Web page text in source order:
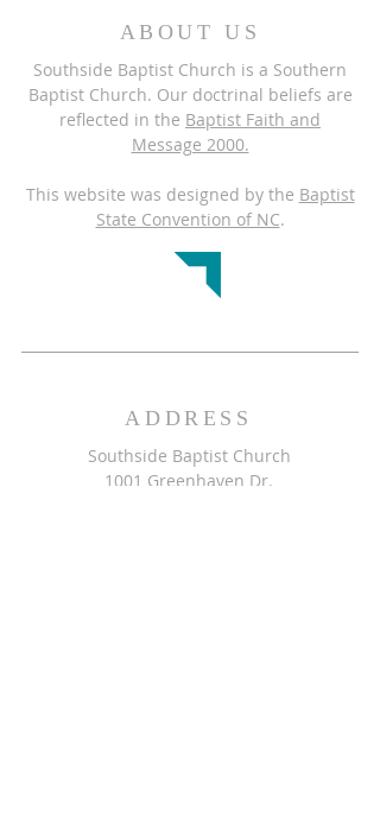
ABOUT US
Southside Baptist Church is a Southern
Baptist Church. Our doctrinal beliefs are
reflected in the Baptist Faith and
Message 2000.
This website was designed by the Baptist
State Convention of NC.
ADDRESS
Southside Baptist Church
1001 Greenhaven Dr.